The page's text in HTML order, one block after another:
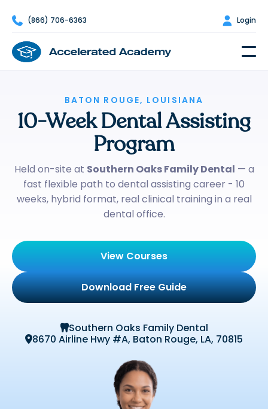
 (866) 706-6363  Login
BATON ROUGE, LOUISIANA
10-Week Dental Assisting
Program
Held on-site at Southern Oaks Family Dental — a
fast flexible path to dental assisting career - 10
weeks, hybrid format, real clinical training in a real
dental office.
View Courses
Download Free Guide
Southern Oaks Family Dental
8670 Airline Hwy #A, Baton Rouge, LA, 70815